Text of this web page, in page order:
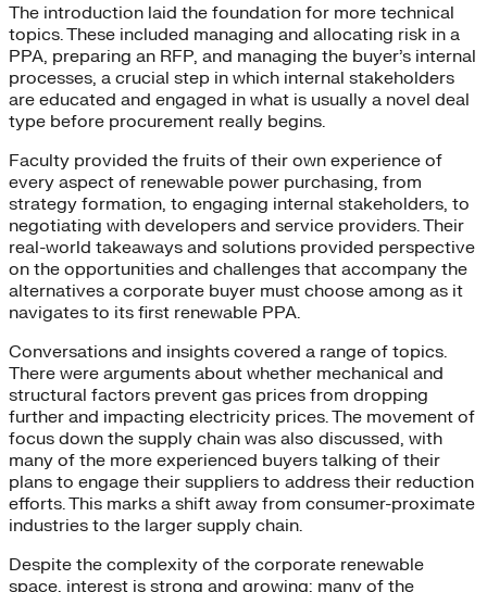
The introduction laid the foundation for more technical
topics. These included managing and allocating risk in a
PPA, preparing an RFP, and managing the buyer’s internal
processes, a crucial step in which internal stakeholders
are educated and engaged in what is usually a novel deal
type before procurement really begins.
Faculty provided the fruits of their own experience of
every aspect of renewable power purchasing, from
strategy formation, to engaging internal stakeholders, to
negotiating with developers and service providers. Their
real-world takeaways and solutions provided perspective
on the opportunities and challenges that accompany the
alternatives a corporate buyer must choose among as it
navigates to its first renewable PPA.
Conversations and insights covered a range of topics.
There were arguments about whether mechanical and
structural factors prevent gas prices from dropping
further and impacting electricity prices. The movement of
focus down the supply chain was also discussed, with
many of the more experienced buyers talking of their
plans to engage their suppliers to address their reduction
efforts. This marks a shift away from consumer-proximate
industries to the larger supply chain.
Despite the complexity of the corporate renewable
space, interest is strong and growing; many of the